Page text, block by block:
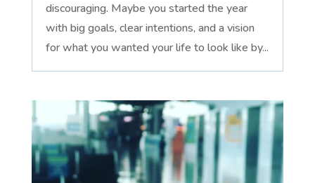
discouraging. Maybe you started the year
with big goals, clear intentions, and a vision
for what you wanted your life to look like by...